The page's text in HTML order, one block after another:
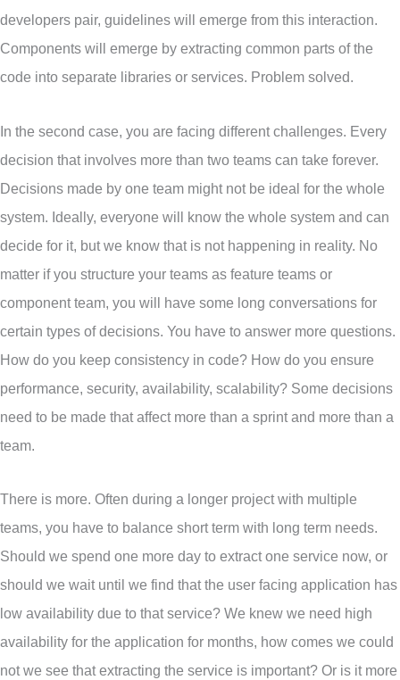
developers pair, guidelines will emerge from this interaction.
Components will emerge by extracting common parts of the
code into separate libraries or services. Problem solved.
In the second case, you are facing different challenges. Every
decision that involves more than two teams can take forever.
Decisions made by one team might not be ideal for the whole
system. Ideally, everyone will know the whole system and can
decide for it, but we know that is not happening in reality. No
matter if you structure your teams as feature teams or
component team, you will have some long conversations for
certain types of decisions. You have to answer more questions.
How do you keep consistency in code? How do you ensure
performance, security, availability, scalability? Some decisions
need to be made that affect more than a sprint and more than a
team.
There is more. Often during a longer project with multiple
teams, you have to balance short term with long term needs.
Should we spend one more day to extract one service now, or
should we wait until we find that the user facing application has
low availability due to that service? We knew we need high
availability for the application for months, how comes we could
not we see that extracting the service is important? Or is it more